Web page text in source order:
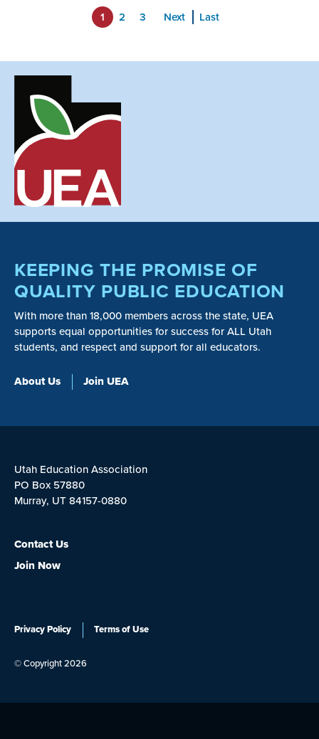
1 2 3 Next Last
KEEPING THE PROMISE OF
QUALITY PUBLIC EDUCATION
With more than 18,000 members across the state, UEA
supports equal opportunities for success for ALL Utah
students, and respect and support for all educators.
About Us Join UEA
Utah Education Association
PO Box 57880
Murray, UT 84157-0880
Contact Us
Join Now
Privacy Policy Terms of Use
© Copyright 2026